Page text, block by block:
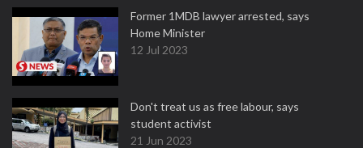
Former 1MDB lawyer arrested, says
Home Minister
12 Jul 2023
Don't treat us as free labour, says
student activist
21 Jun 2023